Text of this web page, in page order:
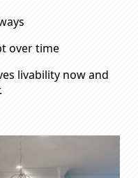
over time
livability now and